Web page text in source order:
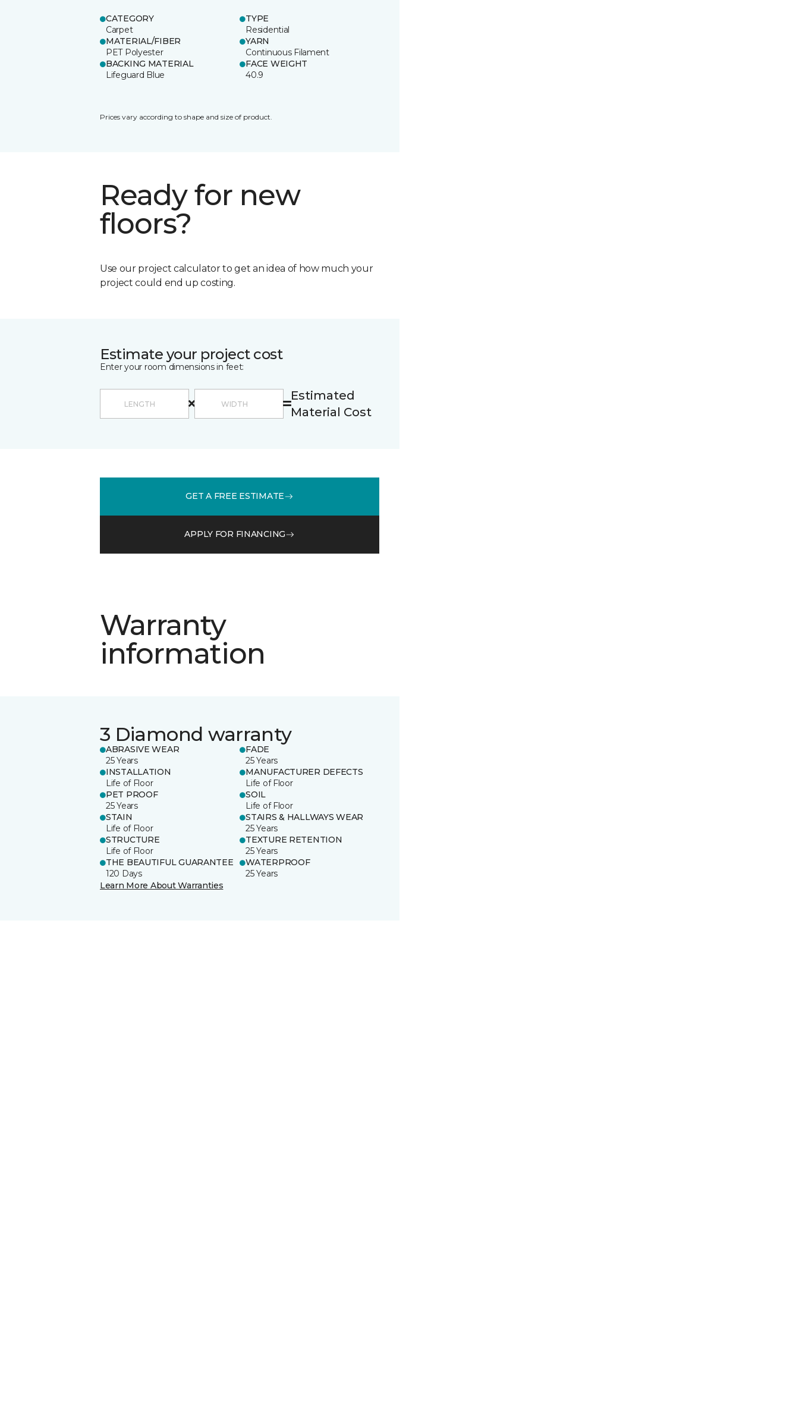
CATEGORY
Carpet
TYPE
Residential
MATERIAL/FIBER
PET Polyester
YARN
Continuous Filament
BACKING MATERIAL
Lifeguard Blue
FACE WEIGHT
40.9
Prices vary according to shape and size of product.
Ready for new
floors?
Use our project calculator to get an idea of how much your
project could end up costing.
Estimate your project cost
Enter your room dimensions in feet:
Estimated
Material Cost
GET A FREE ESTIMATE
APPLY FOR FINANCING
Warranty
information
3 Diamond warranty
ABRASIVE WEAR
25 Years
FADE
25 Years
INSTALLATION
Life of Floor
MANUFACTURER DEFECTS
Life of Floor
PET PROOF
25 Years
SOIL
Life of Floor
STAIN
Life of Floor
STAIRS & HALLWAYS WEAR
25 Years
STRUCTURE
Life of Floor
TEXTURE RETENTION
25 Years
THE BEAUTIFUL GUARANTEE
120 Days
WATERPROOF
25 Years
Learn More About Warranties